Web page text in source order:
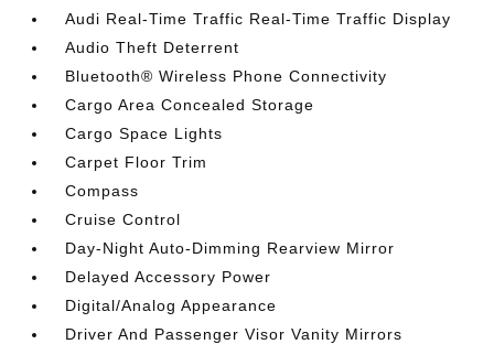
Audi Real-Time Traffic Real-Time Traffic Display
Audio Theft Deterrent
Bluetooth® Wireless Phone Connectivity
Cargo Area Concealed Storage
Cargo Space Lights
Carpet Floor Trim
Compass
Cruise Control
Day-Night Auto-Dimming Rearview Mirror
Delayed Accessory Power
Digital/Analog Appearance
Driver And Passenger Visor Vanity Mirrors